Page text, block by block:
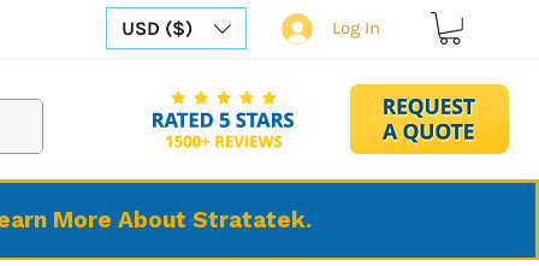
USD ($) Log In
More About Stratatek.